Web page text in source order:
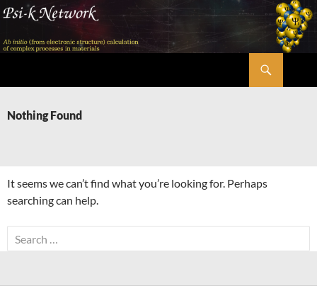
Skip
content
Nothing Found
It seems we can’t find what you’re looking for. Perhaps
searching can help.
Search
for: